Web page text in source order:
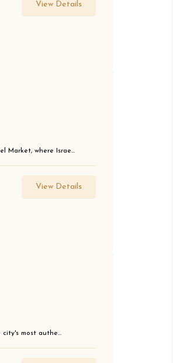
View Details
Market, where Israe...
View Details
most authe...